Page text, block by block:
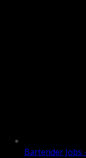
Bartender Jobs